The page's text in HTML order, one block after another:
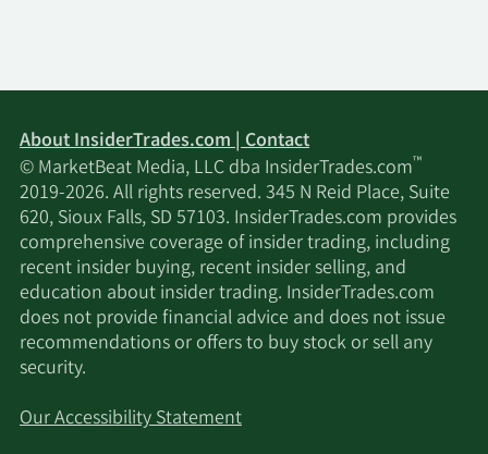
About InsiderTrades.com | Contact
© MarketBeat Media, LLC dba InsiderTrades.com™
2019-2026. All rights reserved. 345 N Reid Place, Suite
620, Sioux Falls, SD 57103. InsiderTrades.com provides
comprehensive coverage of insider trading, including
recent insider buying, recent insider selling, and
education about insider trading. InsiderTrades.com
does not provide financial advice and does not issue
recommendations or offers to buy stock or sell any
security.
Our Accessibility Statement